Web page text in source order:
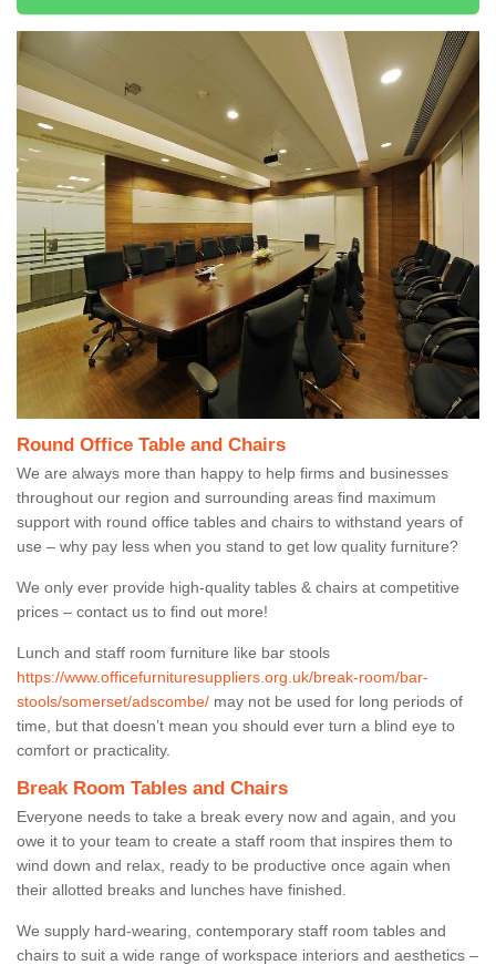
Round Office Table and Chairs
We are always more than happy to help firms and businesses
throughout our region and surrounding areas find maximum
support with round office tables and chairs to withstand years of
use – why pay less when you stand to get low quality furniture?
We only ever provide high-quality tables & chairs at competitive
prices – contact us to find out more!
Lunch and staff room furniture like bar stools
https://www.officefurnituresuppliers.org.uk/break-room/bar-
stools/somerset/adscombe/ may not be used for long periods of
time, but that doesn’t mean you should ever turn a blind eye to
comfort or practicality.
Break Room Tables and Chairs
Everyone needs to take a break every now and again, and you
owe it to your team to create a staff room that inspires them to
wind down and relax, ready to be productive once again when
their allotted breaks and lunches have finished.
We supply hard-wearing, contemporary staff room tables and
chairs to suit a wide range of workspace interiors and aesthetics –